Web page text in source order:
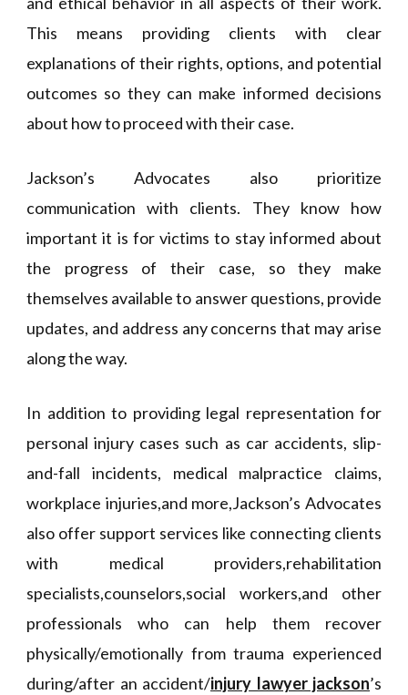
This means providing clients with clear
explanations of their rights, options, and potential
outcomes so they can make informed decisions
about how to proceed with their case.
Jackson’s Advocates also prioritize
communication with clients. They know how
important it is for victims to stay informed about
the progress of their case, so they make
themselves available to answer questions, provide
updates, and address any concerns that may arise
along the way.
In addition to providing legal representation for
personal injury cases such as car accidents, slip-
and-fall incidents, medical malpractice claims,
workplace injuries,and more,Jackson’s Advocates
also offer support services like connecting clients
with medical providers,rehabilitation
specialists,counselors,social workers,and other
professionals who can help them recover
physically/emotionally from trauma experienced
during/after an accident/injury lawyer jackson’s